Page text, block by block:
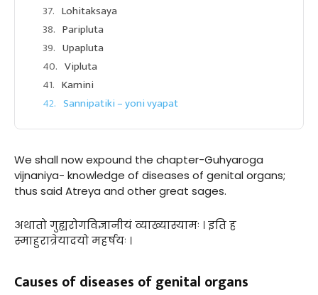
Lohitaksaya
Paripluta
Upapluta
Vipluta
Karnini
Sannipatiki – yoni vyapat
We shall now expound the chapter-Guhyaroga
vijnaniya- knowledge of diseases of genital organs;
thus said Atreya and other great sages.
अथातो गुह्यरोगविज्ञानीयं व्याख्यास्यामः । इति ह
स्माहुरात्रेयादयो महर्षयः ।
Causes of diseases of genital organs